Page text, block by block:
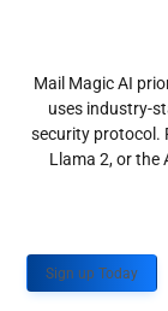
Mail Magic AI
uses industry-
security protocol.
Llama 2, or the
Sign up Today